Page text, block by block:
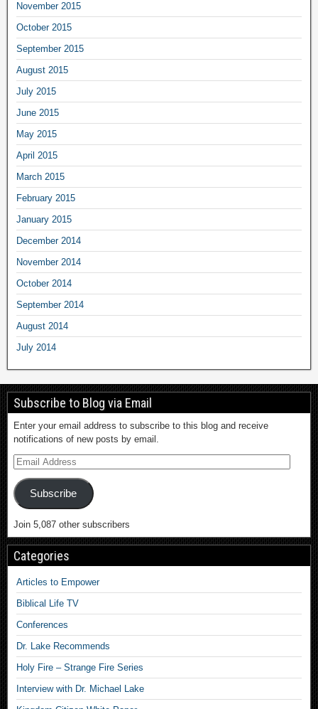
November 2015
October 2015
September 2015
August 2015
July 2015
June 2015
May 2015
April 2015
March 2015
February 2015
January 2015
December 2014
November 2014
October 2014
September 2014
August 2014
July 2014
Subscribe to Blog via Email
Enter your email address to subscribe to this blog and receive
notifications of new posts by email.
Subscribe
Join 5,087 other subscribers
Categories
Articles to Empower
Biblical Life TV
Conferences
Dr. Lake Recommends
Holy Fire – Strange Fire Series
Interview with Dr. Michael Lake